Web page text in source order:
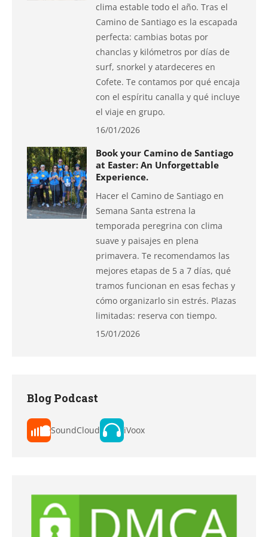
clima estable todo el año. Tras el
Camino de Santiago es la escapada
perfecta: cambias botas por
chanclas y kilómetros por días de
surf, snorkel y atardeceres en
Cofete. Te contamos por qué encaja
con el espíritu canalla y qué incluye
el viaje en grupo.
16/01/2026
Book your Camino de Santiago
at Easter: An Unforgettable
Experience.
Hacer el Camino de Santiago en
Semana Santa estrena la
temporada peregrina con clima
suave y paisajes en plena
primavera. Te recomendamos las
mejores etapas de 5 a 7 días, qué
tramos funcionan en esas fechas y
cómo organizarlo sin estrés. Plazas
limitadas: reserva con tiempo.
15/01/2026
Blog Podcast
SoundCloud iVoox